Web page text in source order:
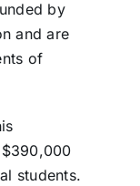
by
and are
of
students.